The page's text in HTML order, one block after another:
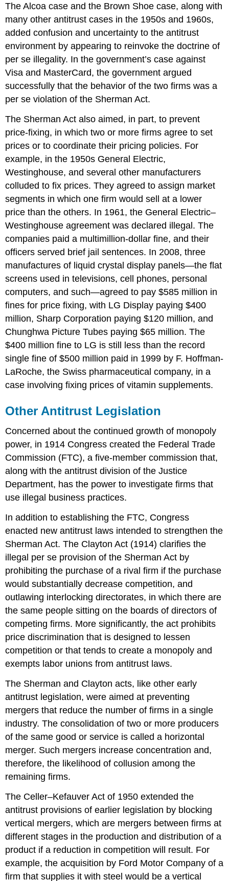
The Alcoa case and the Brown Shoe case, along with
many other antitrust cases in the 1950s and 1960s,
added confusion and uncertainty to the antitrust
environment by appearing to reinvoke the doctrine of
per se illegality. In the government’s case against
Visa and MasterCard, the government argued
successfully that the behavior of the two firms was a
per se violation of the Sherman Act.
The Sherman Act also aimed, in part, to prevent
price-fixing, in which two or more firms agree to set
prices or to coordinate their pricing policies. For
example, in the 1950s General Electric,
Westinghouse, and several other manufacturers
colluded to fix prices. They agreed to assign market
segments in which one firm would sell at a lower
price than the others. In 1961, the General Electric–
Westinghouse agreement was declared illegal. The
companies paid a multimillion-dollar fine, and their
officers served brief jail sentences. In 2008, three
manufactures of liquid crystal display panels—the flat
screens used in televisions, cell phones, personal
computers, and such—agreed to pay $585 million in
fines for price fixing, with LG Display paying $400
million, Sharp Corporation paying $120 million, and
Chunghwa Picture Tubes paying $65 million. The
$400 million fine to LG is still less than the record
single fine of $500 million paid in 1999 by F. Hoffman-
LaRoche, the Swiss pharmaceutical company, in a
case involving fixing prices of vitamin supplements.
Other Antitrust Legislation
Concerned about the continued growth of monopoly
power, in 1914 Congress created the Federal Trade
Commission (FTC), a five-member commission that,
along with the antitrust division of the Justice
Department, has the power to investigate firms that
use illegal business practices.
In addition to establishing the FTC, Congress
enacted new antitrust laws intended to strengthen the
Sherman Act. The Clayton Act (1914) clarifies the
illegal per se provision of the Sherman Act by
prohibiting the purchase of a rival firm if the purchase
would substantially decrease competition, and
outlawing interlocking directorates, in which there are
the same people sitting on the boards of directors of
competing firms. More significantly, the act prohibits
price discrimination that is designed to lessen
competition or that tends to create a monopoly and
exempts labor unions from antitrust laws.
The Sherman and Clayton acts, like other early
antitrust legislation, were aimed at preventing
mergers that reduce the number of firms in a single
industry. The consolidation of two or more producers
of the same good or service is called a horizontal
merger. Such mergers increase concentration and,
therefore, the likelihood of collusion among the
remaining firms.
The Celler–Kefauver Act of 1950 extended the
antitrust provisions of earlier legislation by blocking
vertical mergers, which are mergers between firms at
different stages in the production and distribution of a
product if a reduction in competition will result. For
example, the acquisition by Ford Motor Company of a
firm that supplies it with steel would be a vertical